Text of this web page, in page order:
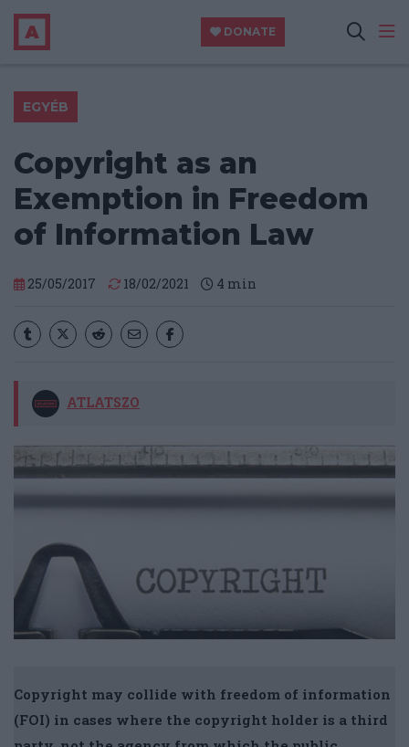
DONATE
EGYÉB
Copyright as an
Exemption in Freedom
of Information Law
25/05/2017 18/02/2021 4 min
ATLATSZO
Copyright may collide with freedom of information
(FOI) in cases where the copyright holder is a third